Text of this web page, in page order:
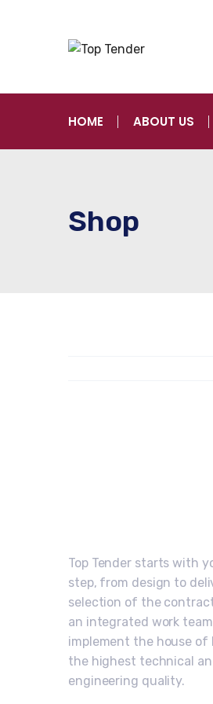
HOME ABOUT US
Shop
Top Tender starts with
step, from design to
selection of the
an integrated work
implement the house
the highest technical
engineering quality.